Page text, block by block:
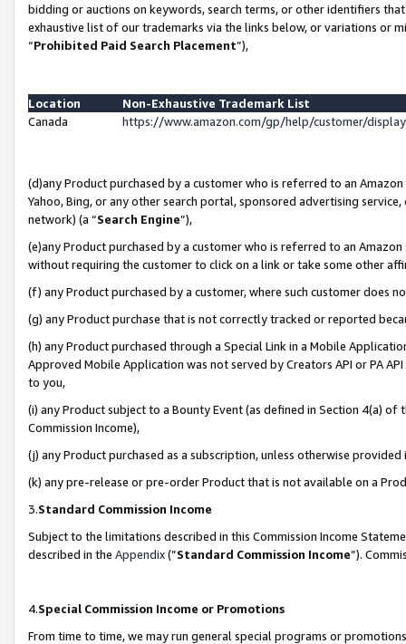
bidding or auctions on keywords, search terms, or other identifiers
exhaustive list of our trademarks via the links below, or variations or
“Prohibited Paid Search Placement”),
Location
Non-Exhaustive Trademark List
Canada
https://www.amazon.com/gp/help/customer/
(d)any Product purchased by a customer who is referred to an
Yahoo, Bing, or any other search portal, sponsored advertising
network) (a “Search Engine”),
(e)any Product purchased by a customer who is referred to an
without requiring the customer to click on a link or take some other
(f) any Product purchased by a customer, where such customer does
(g) any Product purchase that is not correctly tracked or reported
(h) any Product purchased through a Special Link in a Mobile
Approved Mobile Application was not served by Creators API or PA
to you,
(i) any Product subject to a Bounty Event (as defined in Section 4(a)
Commission Income),
(j) any Product purchased as a subscription, unless otherwise provided
(k) any pre-release or pre-order Product that is not available on a
3.Standard Commission Income
Subject to the limitations described in this Commission Income
described in the Appendix(”Standard Commission Income”).
4.Special Commission Income or Promotions
From time to time, we may run general special programs or